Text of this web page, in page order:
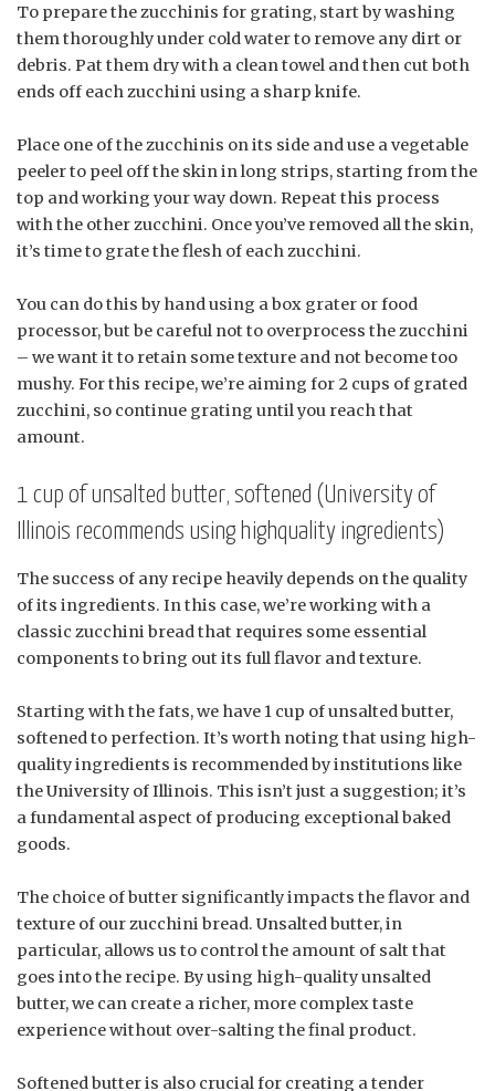
To prepare the zucchinis for grating, start by washing
them thoroughly under cold water to remove any dirt or
debris. Pat them dry with a clean towel and then cut both
ends off each zucchini using a sharp knife.
Place one of the zucchinis on its side and use a vegetable
peeler to peel off the skin in long strips, starting from the
top and working your way down. Repeat this process
with the other zucchini. Once you’ve removed all the skin,
it’s time to grate the flesh of each zucchini.
You can do this by hand using a box grater or food
processor, but be careful not to overprocess the zucchini
– we want it to retain some texture and not become too
mushy. For this recipe, we’re aiming for 2 cups of grated
zucchini, so continue grating until you reach that
amount.
1 cup of unsalted butter, softened (University of
Illinois recommends using highquality ingredients)
The success of any recipe heavily depends on the quality
of its ingredients. In this case, we’re working with a
classic zucchini bread that requires some essential
components to bring out its full flavor and texture.
Starting with the fats, we have 1 cup of unsalted butter,
softened to perfection. It’s worth noting that using high-
quality ingredients is recommended by institutions like
the University of Illinois. This isn’t just a suggestion; it’s
a fundamental aspect of producing exceptional baked
goods.
The choice of butter significantly impacts the flavor and
texture of our zucchini bread. Unsalted butter, in
particular, allows us to control the amount of salt that
goes into the recipe. By using high-quality unsalted
butter, we can create a richer, more complex taste
experience without over-salting the final product.
Softened butter is also crucial for creating a tender